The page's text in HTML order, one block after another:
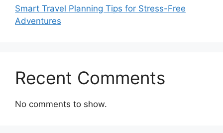
Smart Travel Planning Tips for Stress-Free
Adventures
Recent Comments
No comments to show.